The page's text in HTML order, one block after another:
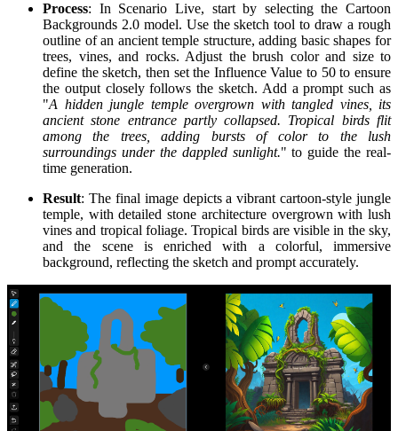
Process: In Scenario Live, start by selecting the Cartoon
Backgrounds 2.0 model. Use the sketch tool to draw a rough
outline of an ancient temple structure, adding basic shapes for
trees, vines, and rocks. Adjust the brush color and size to
define the sketch, then set the Influence Value to 50 to ensure
the output closely follows the sketch. Add a prompt such as
"A hidden jungle temple overgrown with tangled vines, its
ancient stone entrance partly collapsed. Tropical birds flit
among the trees, adding bursts of color to the lush
surroundings under the dappled sunlight." to guide the real-
time generation.
Result: The final image depicts a vibrant cartoon-style jungle
temple, with detailed stone architecture overgrown with lush
vines and tropical foliage. Tropical birds are visible in the sky,
and the scene is enriched with a colorful, immersive
background, reflecting the sketch and prompt accurately.